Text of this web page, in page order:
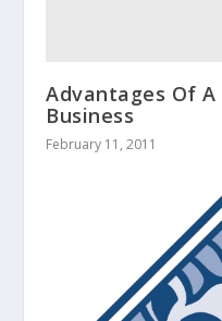
Advantages Of A
Business
February 11, 2011